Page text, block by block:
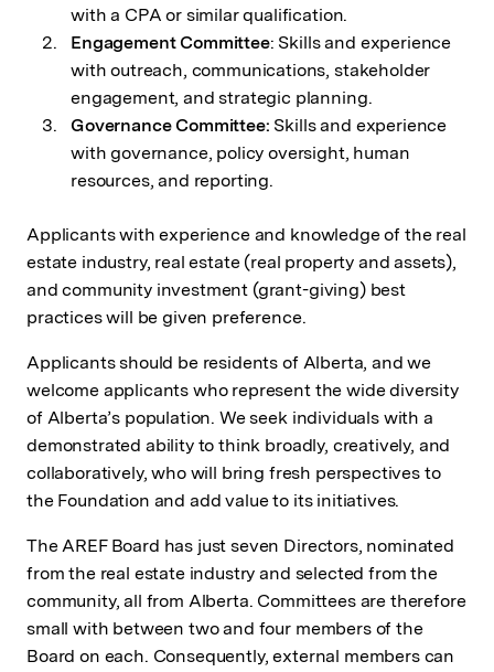
with a CPA or similar qualification.
Engagement Committee: Skills and experience
with outreach, communications, stakeholder
engagement, and strategic planning.
Governance Committee: Skills and experience
with governance, policy oversight, human
resources, and reporting.
Applicants with experience and knowledge of the real
estate industry, real estate (real property and assets),
and community investment (grant-giving) best
practices will be given preference.
Applicants should be residents of Alberta, and we
welcome applicants who represent the wide diversity
of Alberta’s population. We seek individuals with a
demonstrated ability to think broadly, creatively, and
collaboratively, who will bring fresh perspectives to
the Foundation and add value to its initiatives.
The AREF Board has just seven Directors, nominated
from the real estate industry and selected from the
community, all from Alberta. Committees are therefore
small with between two and four members of the
Board on each. Consequently, external members can